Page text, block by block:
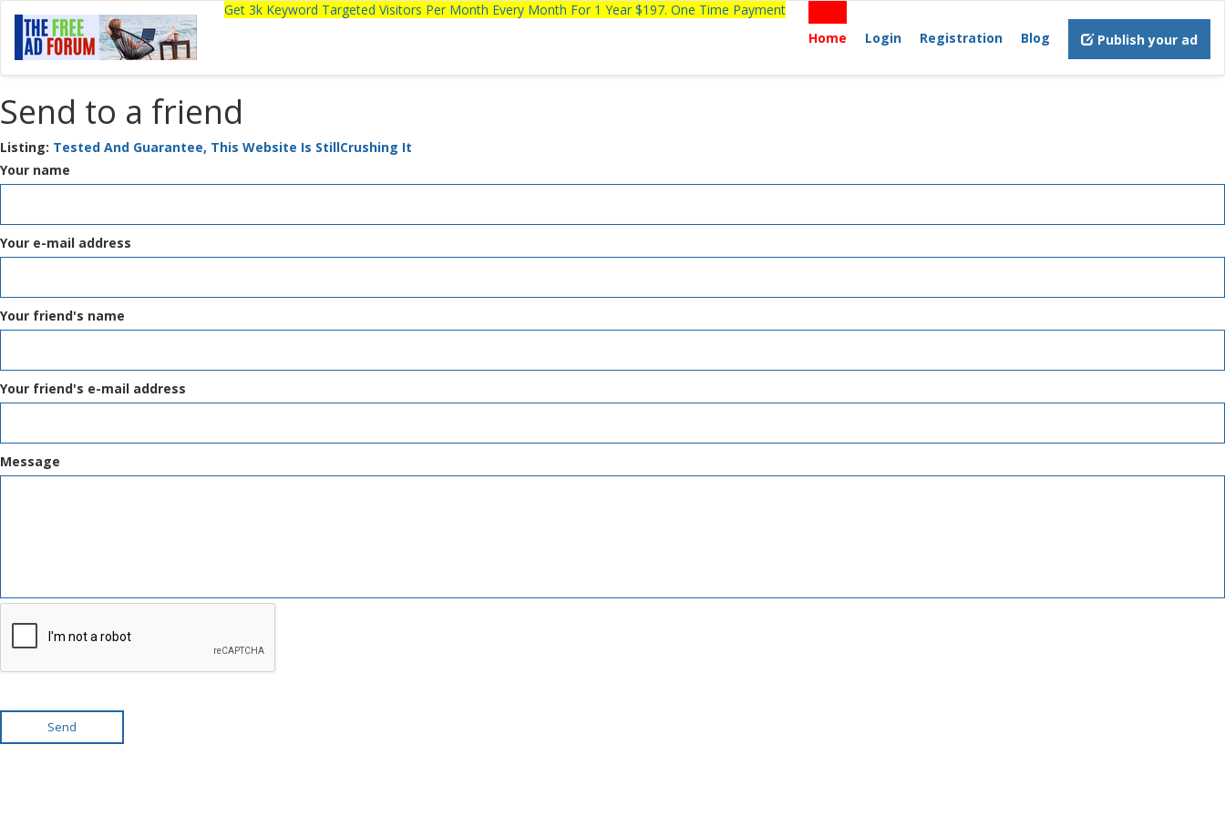
Get 3k Keyword Targeted Visitors Per Month Every Month For 1 Year $197. One Time Payment
Home
Login Registration Blog Publish your ad
Send to a friend
Listing: Tested And Guarantee, This Website Is StillCrushing It
Your name
Your e-mail address
Your friend's name
Your friend's e-mail address
Message
Send